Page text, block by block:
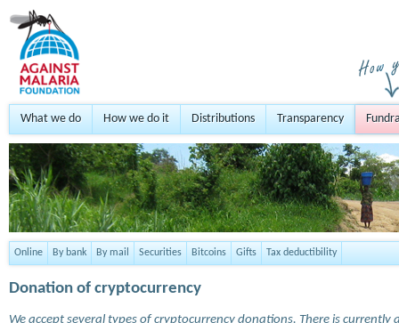
What we do How we do it Distributions Transparency
Online By bank By mail Securities Bitcoins Gifts Tax deductibility
Donation of cryptocurrency
We accept several types of cryptocurrency donations. There is